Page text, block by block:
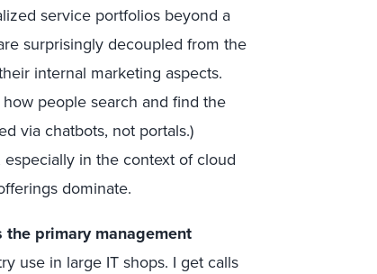
service portfolios beyond a
surprisingly decoupled from the
internal marketing aspects.
people search and find the
via chatbots, not portals.)
in the context of cloud
dominate.
primary management
use in large IT shops. I get calls